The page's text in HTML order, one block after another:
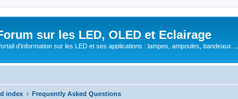
sur les LED, OLED et Eclairage
d'information sur les LED et ses applications : lampes, ampoules, bandeaux ...
index Frequently Asked Questions